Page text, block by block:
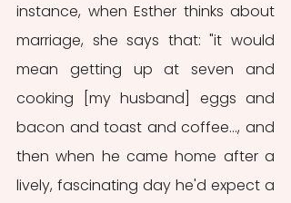
instance, when Esther thinks about
marriage, she says that: "it would
mean getting up at seven and
cooking [my husband] eggs and
bacon and toast and coffee..., and
then when he came home after a
lively, fascinating day he'd expect a